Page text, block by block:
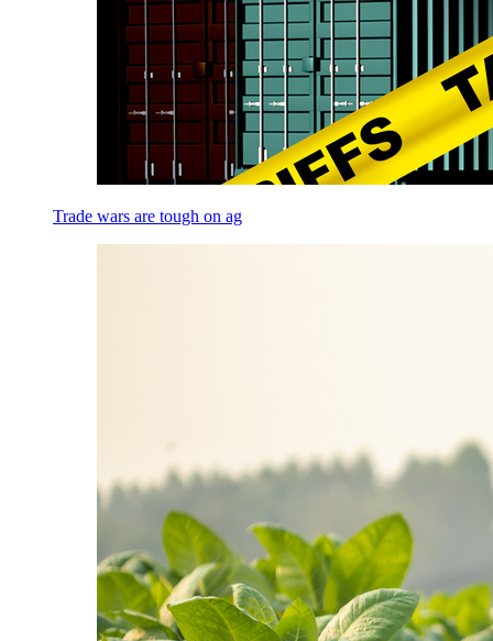
Trade wars are tough on ag